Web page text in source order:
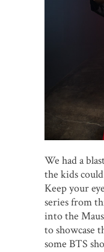
We had a
the kids
Keep your
series from
into the
to showcase
some BTS